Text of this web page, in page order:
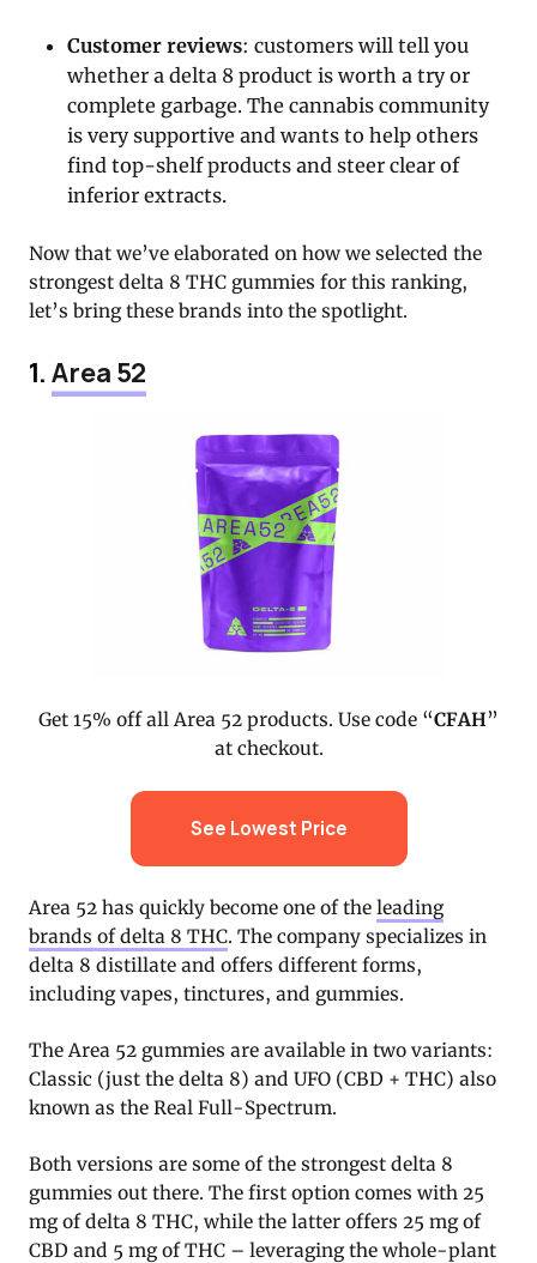
Customer reviews: customers will tell you
whether a delta 8 product is worth a try or
complete garbage. The cannabis community
is very supportive and wants to help others
find top-shelf products and steer clear of
inferior extracts.
Now that we’ve elaborated on how we selected the
strongest delta 8 THC gummies for this ranking,
let’s bring these brands into the spotlight.
1.Area 52
Get 15% off all Area 52 products. Use code “CFAH”
at checkout.
See Lowest Price
Area 52 has quickly become one of the leading
brands of delta 8 THC. The company specializes in
delta 8 distillate and offers different forms,
including vapes, tinctures, and gummies.
The Area 52 gummies are available in two variants:
Classic (just the delta 8) and UFO (CBD + THC) also
known as the Real Full-Spectrum.
Both versions are some of the strongest delta 8
gummies out there. The first option comes with 25
mg of delta 8 THC, while the latter offers 25 mg of
CBD and 5 mg of THC – leveraging the whole-plant